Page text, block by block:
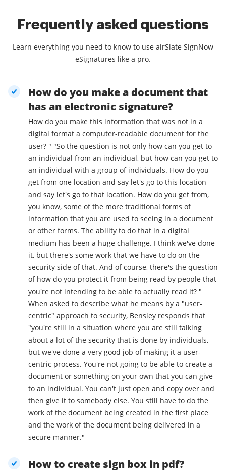
Frequently asked questions
Learn everything you need to know to use airSlate SignNow
eSignatures like a pro.
How do you make a document that
has an electronic signature?
How do you make this information that was not in a
digital format a computer-readable document for the
user? " "So the question is not only how can you get to
an individual from an individual, but how can you get to
an individual with a group of individuals. How do you
get from one location and say let's go to this location
and say let's go to that location. How do you get from,
you know, some of the more traditional forms of
information that you are used to seeing in a document
or other forms. The ability to do that in a digital
medium has been a huge challenge. I think we've done
it, but there's some work that we have to do on the
security side of that. And of course, there's the question
of how do you protect it from being read by people that
you're not intending to be able to actually read it? "
When asked to describe what he means by a "user-
centric" approach to security, Bensley responds that
"you're still in a situation where you are still talking
about a lot of the security that is done by individuals,
but we've done a very good job of making it a user-
centric process. You're not going to be able to create a
document or something on your own that you can give
to an individual. You can't just open and copy over and
then give it to somebody else. You still have to do the
work of the document being created in the first place
and the work of the document being delivered in a
secure manner."
How to create sign box in pdf?